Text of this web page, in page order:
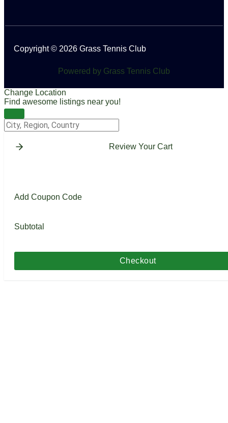
Copyright © 2026 Grass Tennis Club
Powered by Grass Tennis Club
Change Location
Find awesome listings near you!
Change Location
Review Your Cart
Add Coupon Code
Subtotal
Checkout